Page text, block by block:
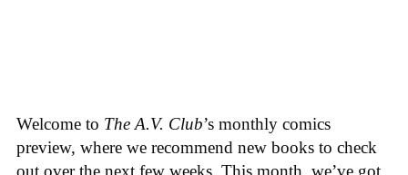
Welcome to The A.V. Club’s monthly comics
preview, where we recommend new books to check
out over the next few weeks. This month, we’ve got